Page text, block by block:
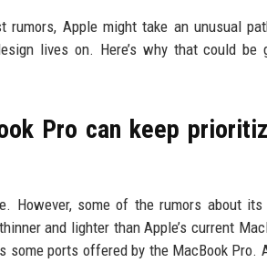
Apple might take an unusual
lives on. Here’s why that could be
Pro can keep
However, some of the rumors about its
and lighter than Apple’s current
some ports offered by the MacBook Pro.